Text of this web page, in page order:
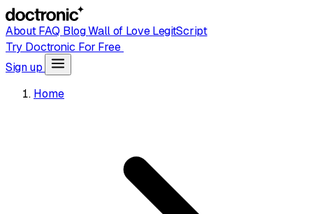
AboutFAQ BlogWall of LoveLegitScript
Try Doctronic For Free
Sign up
Home